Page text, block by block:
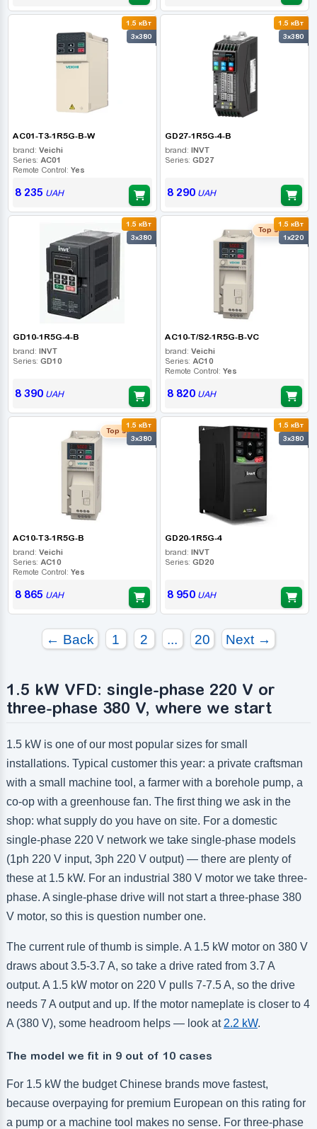
1.5 кВт
3x380
AC01-T3-1R5G-B-W
brand: Veichi
Series: AC01
Remote Control: Yes
8 235 UAH
1.5 кВт
3x380
GD27-1R5G-4-B
brand: INVT
Series: GD27
8 290UAH
1.5 кВт
3x380
GD10-1R5G-4-B
brand: INVT
Series: GD10
8 390UAH
1.5 кВт
1x220
Top seller
AC10-T/S2-1R5G-B-VC
brand: Veichi
Series: AC10
Remote Control: Yes
8 820UAH
1.5 кВт
3x380
Top seller
AC10-T3-1R5G-B
brand: Veichi
Series: AC10
Remote Control: Yes
8 865 UAH
1.5 кВт
3x380
GD20-1R5G-4
brand: INVT
Series: GD20
8 950UAH
← Back 1 2 ... 20 Next →
1.5 kW VFD: single-phase 220 V or
three-phase 380 V, where we start
1.5 kW is one of our most popular sizes for small
installations. Typical customer this year: a private craftsman
with a small machine tool, a farmer with a borehole pump, a
co-op with a greenhouse fan. The first thing we ask in the
shop: what supply do you have on site. For a domestic
single-phase 220 V network we take single-phase models
(1ph 220 V input, 3ph 220 V output) — there are plenty of
these at 1.5 kW. For an industrial 380 V motor we take three-
phase. A single-phase drive will not start a three-phase 380
V motor, so this is question number one.
The current rule of thumb is simple. A 1.5 kW motor on 380 V
draws about 3.5-3.7 A, so take a drive rated from 3.7 A
output. A 1.5 kW motor on 220 V pulls 7-7.5 A, so the drive
needs 7 A output and up. If the motor nameplate is closer to 4
A (380 V), some headroom helps — look at 2.2 kW.
The model we fit in 9 out of 10 cases
For 1.5 kW the budget Chinese brands move fastest,
because overpaying for premium European on this rating for
a pump or a machine tool makes no sense. For three-phase